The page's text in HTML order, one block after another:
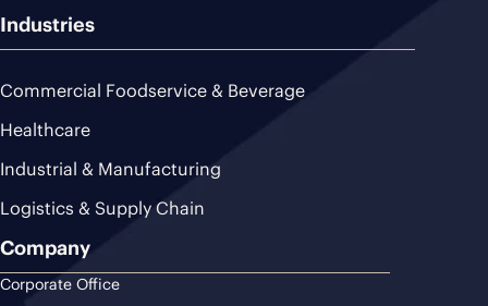
Industries
Commercial Foodservice & Beverage
Healthcare
Industrial & Manufacturing
Logistics & Supply Chain
Company
Corporate Office